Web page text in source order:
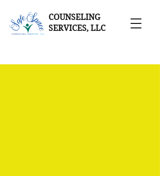
COUNSELING
SERVICES, LLC